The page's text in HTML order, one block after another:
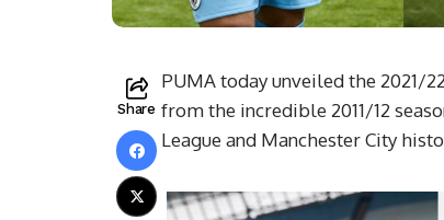
Share
PUMA today unveiled the 2021/
from the incredible 2011/12
League and Manchester City